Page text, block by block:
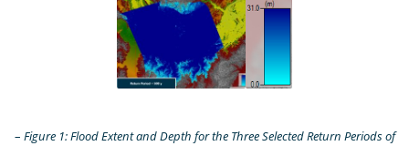
– Figure 1: Flood Extent and Depth for the Three Selected Return Periods of